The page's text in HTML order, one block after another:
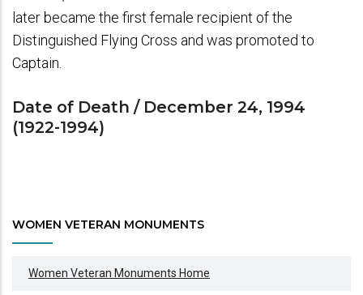
later became the first female recipient of the
Distinguished Flying Cross and was promoted to
Captain.
Date of Death / December 24, 1994
(1922-1994)
WOMEN VETERAN MONUMENTS
Women Veteran Monuments Home